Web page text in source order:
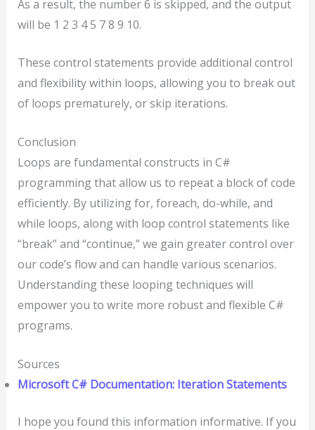
As a result, the number 6 is skipped, and the output
will be 1 2 3 4 5 7 8 9 10.
These control statements provide additional control
and flexibility within loops, allowing you to break out
of loops prematurely, or skip iterations.
Conclusion
Loops are fundamental constructs in C#
programming that allow us to repeat a block of code
efficiently. By utilizing for, foreach, do-while, and
while loops, along with loop control statements like
“break” and “continue,” we gain greater control over
our code’s flow and can handle various scenarios.
Understanding these looping techniques will
empower you to write more robust and flexible C#
programs.
Sources
Microsoft C# Documentation: Iteration Statements
I hope you found this information informative. If you